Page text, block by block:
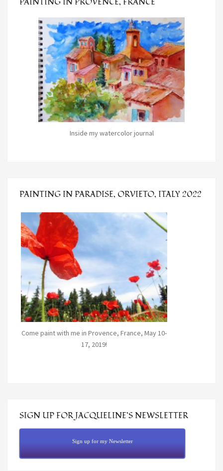
Inside my watercolor journal
PAINTING IN PARADISE, ORVIETO, ITALY 2022
Come paint with me in Provence, France, May 10-
17, 2019!
SIGN UP FOR JACQUELINE’S NEWSLETTER
Sign up for my Newsletter